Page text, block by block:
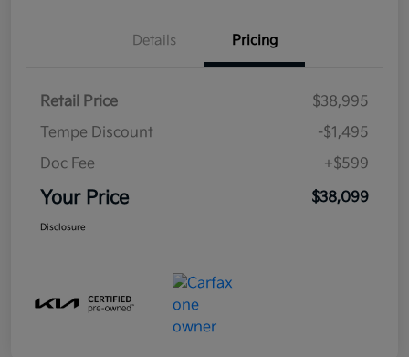
Details Pricing
Retail Price
$38,995
Tempe Discount
-$1,495
Doc Fee
+$599
Your Price $38,099
Disclosure